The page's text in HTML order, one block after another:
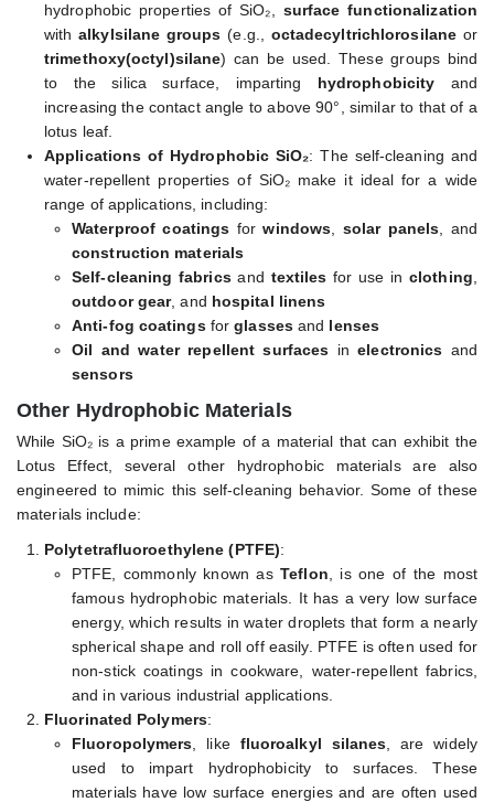
hydrophobic properties of SiO₂, surface functionalization
withalkylsilane groups (e.g., octadecyltrichlorosilane or
trimethoxy(octyl)silane) can be used. These groups bind
to the silica surface, imparting hydrophobicity and
increasing the contact angle to above 90°, similar to that of a
lotus leaf.
Applications of Hydrophobic SiO₂: The self-cleaning and
water-repellent properties of SiO₂ make it ideal for a wide
range of applications, including:
Waterproof coatings forwindows solar panels , and
construction materials
Self-cleaning fabricsand textiles for use inclothing
outdoor gear, and hospital linens
Anti-fog coatingsforglassesand lenses
Oil and water repellent surfaces inelectronics and
sensors
Other Hydrophobic Materials
While SiO₂ is a prime example of a material that can exhibit the
Lotus Effect, several other hydrophobic materials are also
engineered to mimic this self-cleaning behavior. Some of these
materials include:
Polytetrafluoroethylene (PTFE):
PTFE, commonly known asTeflon , is one of the most
famous hydrophobic materials. It has a very low surface
energy, which results in water droplets that form a nearly
spherical shape and roll off easily. PTFE is often used for
non-stick coatings in cookware, water-repellent fabrics,
and in various industrial applications.
Fluorinated Polymers:
Fluoropolymers , like fluoroalkyl silanes , are widely
used to impart hydrophobicity to surfaces. These
materials have low surface energies and are often used